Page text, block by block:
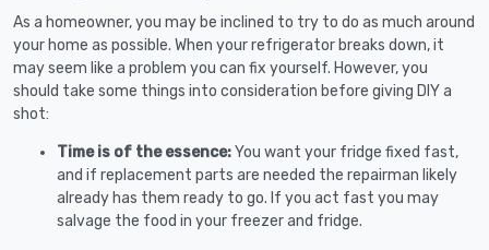
As a homeowner, you may be inclined to try to do as much around
your home as possible. When your refrigerator breaks down, it
may seem like a problem you can fix yourself. However, you
should take some things into consideration before giving DIY a
shot:
Time is of the essence:You want your fridge fixed fast,
and if replacement parts are needed the repairman likely
already has them ready to go. If you act fast you may
salvage the food in your freezer and fridge.